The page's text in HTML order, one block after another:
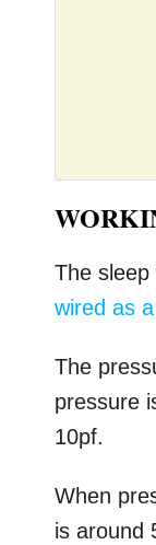
The
wired as
The
pressure
10pf.
When
is around